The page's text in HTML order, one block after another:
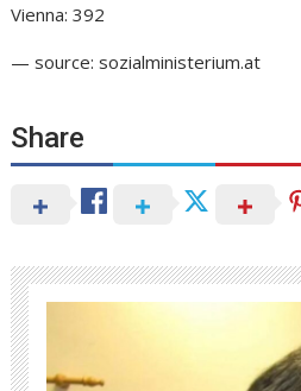
Vienna: 392
— source: sozialministerium.at
Share